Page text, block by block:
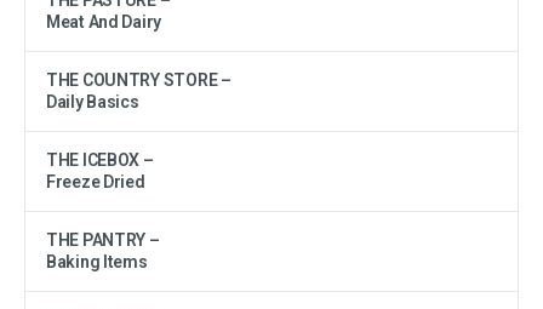
Meat And Dairy
THE COUNTRY STORE –
Daily Basics
THE ICEBOX –
Freeze Dried
THE PANTRY –
Baking Items